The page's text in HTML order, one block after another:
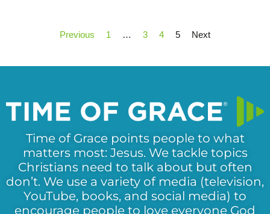
Previous 1 … 3 4 5 Next
Time of Grace points people to what
matters most: Jesus. We tackle topics
Christians need to talk about but often
don’t. We use a variety of media (television,
YouTube, books, and social media) to
encourage people to love everyone God